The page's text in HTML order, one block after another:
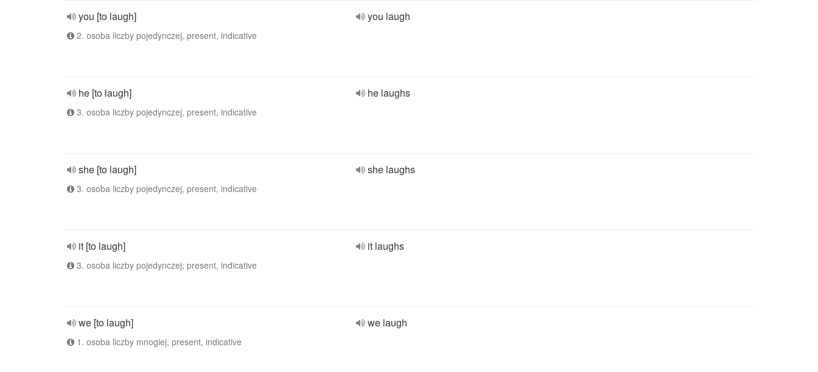
you [to laugh]
2. osoba liczby pojedynczej, present, indicative
you laugh
he [to laugh]
3. osoba liczby pojedynczej, present, indicative
he laughs
she [to laugh]
3. osoba liczby pojedynczej, present, indicative
she laughs
it [to laugh]
3. osoba liczby pojedynczej, present, indicative
it laughs
we [to laugh]
1. osoba liczby mnogiej, present, indicative
we laugh